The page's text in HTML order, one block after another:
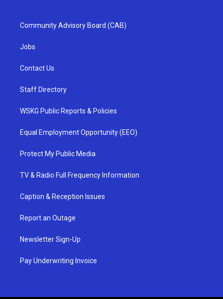
Community Advisory Board (CAB)
Jobs
Contact Us
Staff Directory
WSKG Public Reports & Policies
Equal Employment Opportunity (EEO)
Protect My Public Media
TV & Radio Full Frequency Information
Caption & Reception Issues
Report an Outage
Newsletter Sign-Up
Pay Underwriting Invoice